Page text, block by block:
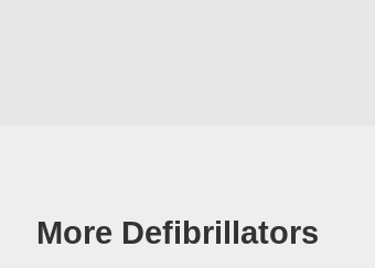
More Defibrillators